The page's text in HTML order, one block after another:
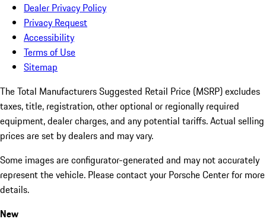
Dealer Privacy Policy
Privacy Request
Accessibility
Terms of Use
Sitemap
The Total Manufacturers Suggested Retail Price (MSRP) excludes
taxes, title, registration, other optional or regionally required
equipment, dealer charges, and any potential tariffs. Actual selling
prices are set by dealers and may vary.
Some images are configurator-generated and may not accurately
represent the vehicle. Please contact your Porsche Center for more
details.
New